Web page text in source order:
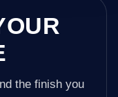
the finish you